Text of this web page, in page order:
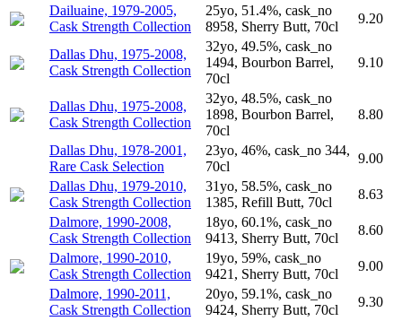
Dailuaine, 1979-2005,
Cask Strength Collection
25yo, 51.4%, cask_no
8958, Sherry Butt, 70cl
9.20
Dallas Dhu, 1975-2008,
Cask Strength Collection
32yo, 49.5%, cask_no
1494, Bourbon Barrel,
70cl
9.10
Dallas Dhu, 1975-2008,
Cask Strength Collection
32yo, 48.5%, cask_no
1898, Bourbon Barrel,
70cl
8.80
Dallas Dhu, 1978-2001,
Rare Cask Selection
23yo, 46%, cask_no 344,
70cl
9.00
Dallas Dhu, 1979-2010,
Cask Strength Collection
31yo, 58.5%, cask_no
1385, Refill Butt, 70cl
8.63
Dalmore, 1990-2008,
Cask Strength Collection
18yo, 60.1%, cask_no
9413, Sherry Butt, 70cl
8.60
Dalmore, 1990-2010,
Cask Strength Collection
19yo, 59%, cask_no
9421, Sherry Butt, 70cl
9.00
Dalmore, 1990-2011,
Cask Strength Collection
20yo, 59.1%, cask_no
9424, Sherry Butt, 70cl
9.30